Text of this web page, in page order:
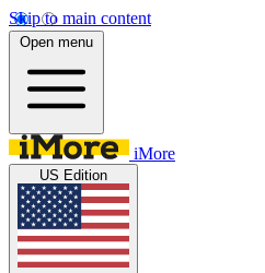
Skip to main content
Open menu
iMore
US Edition